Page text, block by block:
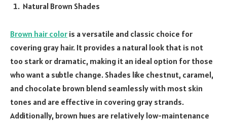
Natural Brown Shades
Brown hair color is a versatile and classic choice for
covering gray hair. It provides a natural look that is not
too stark or dramatic, making it an ideal option for those
who want a subtle change. Shades like chestnut, caramel,
and chocolate brown blend seamlessly with most skin
tones and are effective in covering gray strands.
Additionally, brown hues are relatively low-maintenance